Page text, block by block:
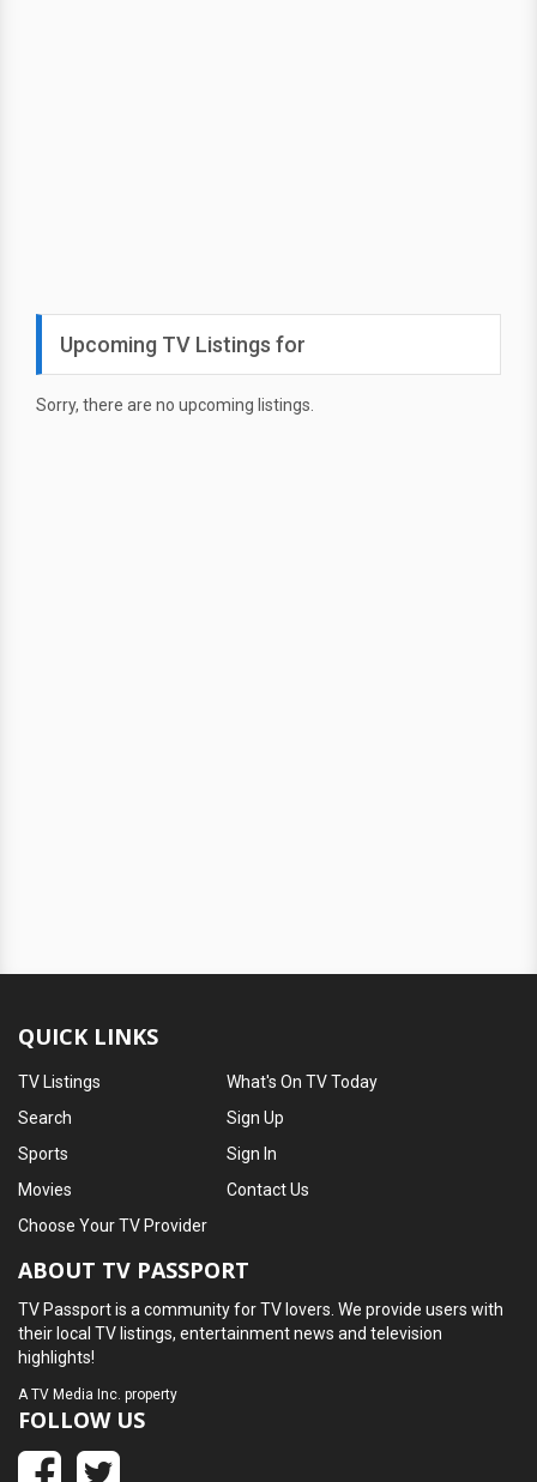
Upcoming TV Listings for
Sorry, there are no upcoming listings.
QUICK LINKS
TV Listings
Search
Sports
Movies
What's On TV Today
Sign Up
Sign In
Contact Us
Choose Your TV Provider
ABOUT TV PASSPORT
TV Passport is a community for TV lovers. We provide users with
their local TV listings, entertainment news and television
highlights!
ATV Media Inc. property
FOLLOW US